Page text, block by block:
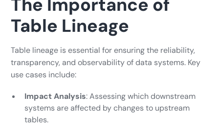
Table Lineage
Table lineage is essential for ensuring the reliability,
transparency, and observability of data systems. Key
use cases include:
Impact Analysis: Assessing which downstream
systems are affected by changes to upstream
tables.